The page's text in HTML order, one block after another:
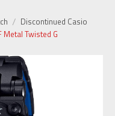
Discontinued Casio
Metal Twisted G